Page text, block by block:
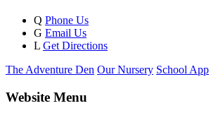
Q Phone Us
G Email Us
L Get Directions
The Adventure Den Our Nursery School App
Website Menu